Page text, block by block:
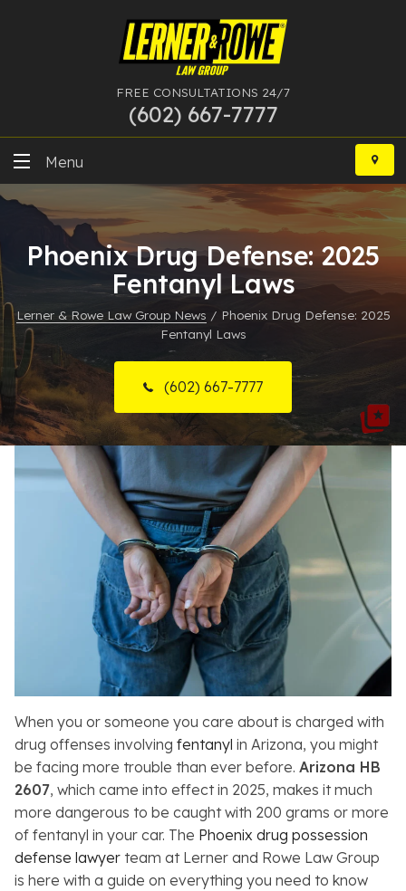
FREE CONSULTATIONS 24/7
(602) 667-7777
Skip
content
Menu
DUI
Felony
More Practice Areas
Case Results
Resources
About
Search
Phoenix Drug Defense: 2025
Fentanyl Laws
Lerner & Rowe Law Group News / Phoenix Drug Defense: 2025
Fentanyl Laws
(602) 667-7777
When you or someone you care about is charged with
drug offenses involving fentanyl in Arizona, you might
be facing more trouble than ever before. Arizona HB
2607, which came into effect in 2025, makes it much
more dangerous to be caught with 200 grams or more
of fentanyl in your car. The Phoenix drug possession
defense lawyer team at Lerner and Rowe Law Group
is here with a guide on everything you need to know